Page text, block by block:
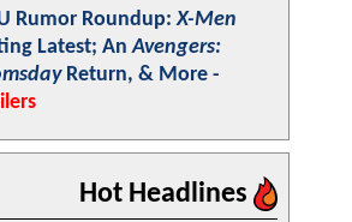
Rumor Roundup:X-Men
Latest; AnAvengers:
Return, & More -
Hot Headlines